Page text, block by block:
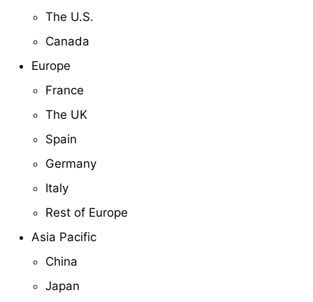
The U.S.
Canada
Europe
France
The UK
Spain
Germany
Italy
Rest of Europe
Asia Pacific
China
Japan